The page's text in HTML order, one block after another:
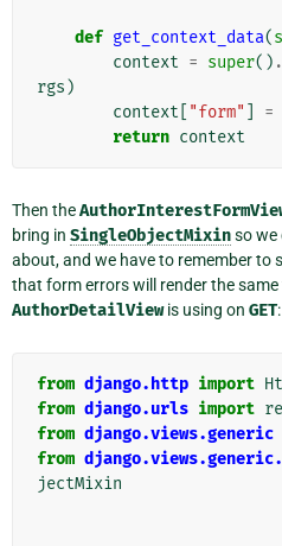
def get_context_data(
context = super() .
rgs )
context
"form" =
return context
Then the
bring in SingleObjectMixinso we
about, and we have to remember to
that form errors will render the
AuthorDetailViewis using on GET:
from django.http import
from django.urls import
from django.views.generic
from
jectMixin